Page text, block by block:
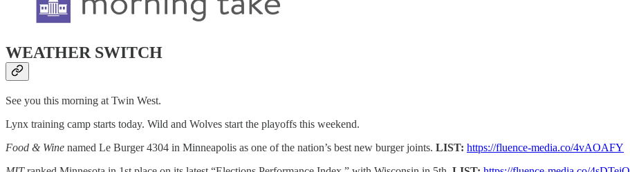
WEATHER SWITCH
See you this morning at Twin West.
Lynx training camp starts today. Wild and Wolves start the playoffs this weekend.
Food & Wine named Le Burger 4304 in Minneapolis as one of the nation’s best new burger joints. LIST: https://fluence-media.co/4vAOAFY